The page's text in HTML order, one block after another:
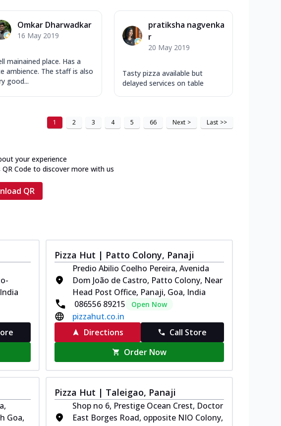
Omkar Dharwadkar
16 May 2019
mainained place. Has a
ambience. The staff is also
good...
pratiksha nagvenka
r
20 May 2019
Tasty pizza available but
delayed services on table
1 2 3 4 5 66 Next > Last >>
your experience
QR Code to discover more with us
QR
Pizza Hut | Patto Colony, Panaji
Predio Abilio Coelho Pereira, Avenida
Dom João de Castro, Patto Colony, Near
Head Post Office, Panaji, Goa, India
086556 89215
Open Now
pizzahut.co.in
Directions
Call Store
Order Now
Goa,
Pizza Hut | Taleigao, Panaji
Shop no 6, Prestige Ocean Crest, Doctor
East Borges Road, opposite NIO Colony,